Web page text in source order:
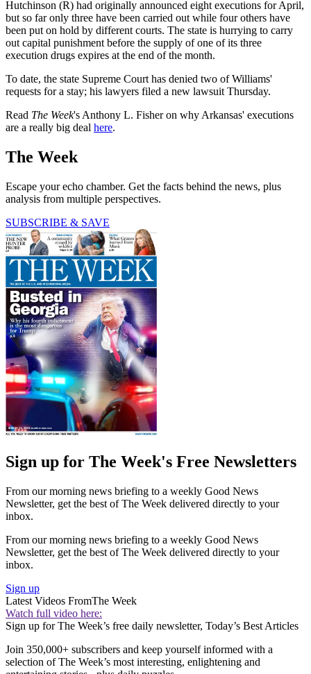
Hutchinson (R) had originally announced eight executions for April,
but so far only three have been carried out while four others have
been put on hold by different courts. The state is hurrying to carry
out capital punishment before the supply of one of its three
execution drugs expires at the end of the month.
To date, the state Supreme Court has denied two of Williams'
requests for a stay; his lawyers filed a new lawsuit Thursday.
Read The Week's Anthony L. Fisher on why Arkansas' executions
are a really big deal here.
The Week
Escape your echo chamber. Get the facts behind the news, plus
analysis from multiple perspectives.
SUBSCRIBE & SAVE
Sign up for The Week's Free Newsletters
From our morning news briefing to a weekly Good News
Newsletter, get the best of The Week delivered directly to your
inbox.
From our morning news briefing to a weekly Good News
Newsletter, get the best of The Week delivered directly to your
inbox.
Sign up
Latest Videos FromThe Week
Watch full video here:
Sign up for The Week’s free daily newsletter, Today’s Best Articles
Join 350,000+ subscribers and keep yourself informed with a
selection of The Week’s most interesting, enlightening and